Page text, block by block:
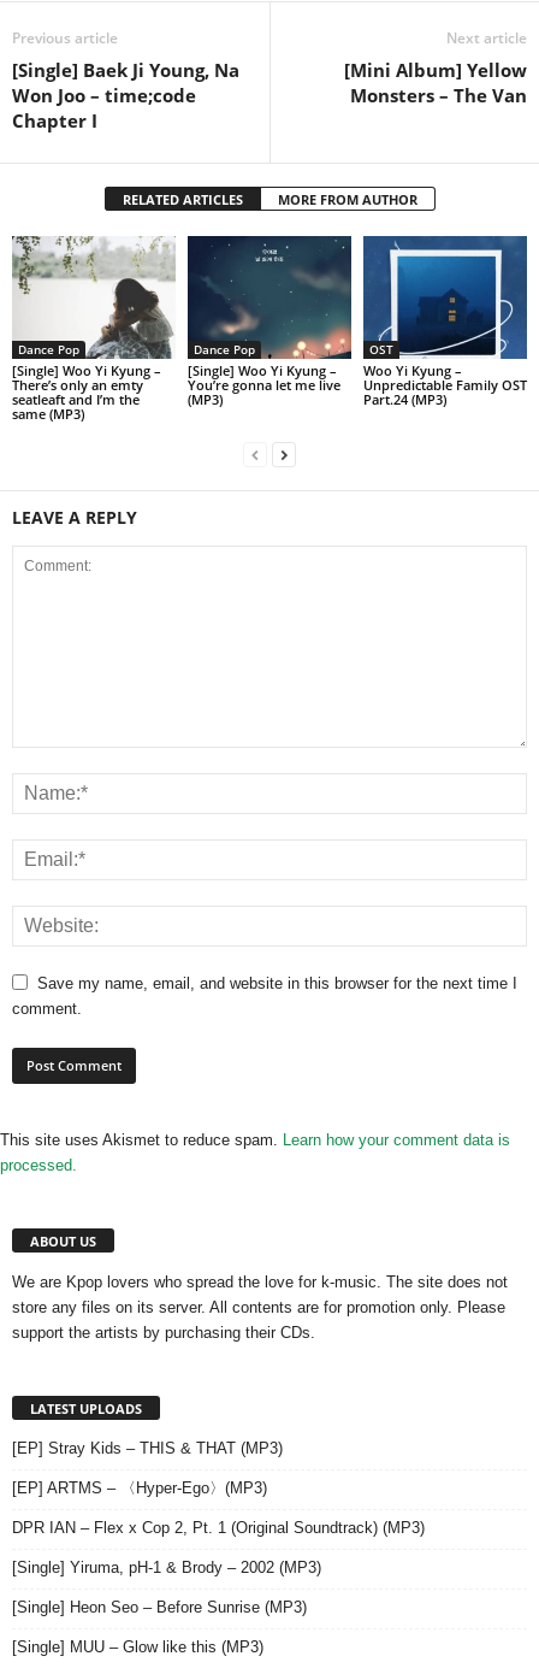
Previous article
[Single] Baek Ji Young, Na
Won Joo – time;code
Chapter I
Next article
[Mini Album] Yellow
Monsters – The Van
RELATED ARTICLES MORE FROM AUTHOR
Dance Pop
[Single] Woo Yi Kyung –
There’s only an emty
seatleaft and I’m the
same (MP3)
Dance Pop
[Single] Woo Yi Kyung –
You’re gonna let me live
(MP3)
OST
Woo Yi Kyung –
Unpredictable Family OST
Part.24 (MP3)
LEAVE A REPLY
Save my name, email, and website in this browser for the next time I
comment.
This site uses Akismet to reduce spam. Learn how your comment data is
processed.
ABOUT US
We are Kpop lovers who spread the love for k-music. The site does not
store any files on its server. All contents are for promotion only. Please
support the artists by purchasing their CDs.
LATEST UPLOADS
[EP] Stray Kids – THIS & THAT (MP3)
[EP] ARTMS – 〈Hyper-Ego〉(MP3)
DPR IAN – Flex x Cop 2, Pt. 1 (Original Soundtrack) (MP3)
[Single] Yiruma, pH-1 & Brody – 2002 (MP3)
[Single] Heon Seo – Before Sunrise (MP3)
[Single] MUU – Glow like this (MP3)